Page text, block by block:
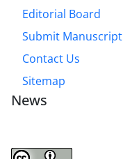
Editorial Board
Submit Manuscript
Contact Us
Sitemap
News